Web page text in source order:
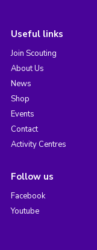
Useful links
Join Scouting
About Us
News
Shop
Events
Contact
Activity Centres
Follow us
Facebook
Youtube